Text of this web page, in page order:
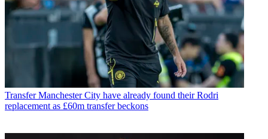
Transfer Manchester City have already found their Rodri
replacement as £60m transfer beckons